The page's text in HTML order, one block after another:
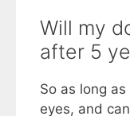
Will my
after 5
So as long
eyes, and